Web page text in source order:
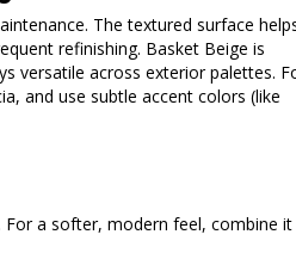
The textured surface helps
refinishing. Basket Beige is
versatile across exterior palettes. For
and use subtle accent colors (like
a softer, modern feel, combine it